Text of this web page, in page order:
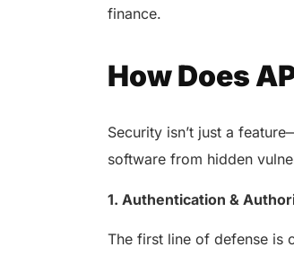
finance.
How Does
Security isn’t just a
software from hidden
1. Authentication &
The first line of defense is